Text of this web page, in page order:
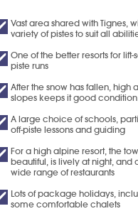
Vast area shared with Tignes,
variety of pistes to suit all
One of the better resorts for lift-
piste runs
After the snow has fallen, high
slopes keeps it good condition
A large choice of schools,
off-piste lessons and guiding
For a high alpine resort, the
beautiful, is lively at night, and
wide range of restaurants
Lots of package holidays,
some comfortable chalets